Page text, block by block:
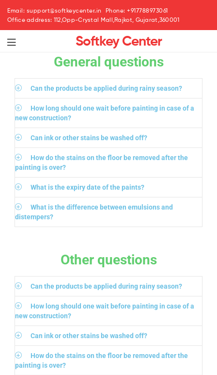
Email: support@softkeycenter.in
Phone: +917788973061
Office address: 112,Opp-Crystal Mall,Rajkot, Gujarat,360001
Softkey Center
General questions
Can the products be applied during rainy season?
How long should one wait before painting in case of a
new construction?
Can ink or other stains be washed off?
How do the stains on the floor be removed after the
painting is over?
What is the expiry date of the paints?
What is the difference between emulsions and
distempers?
Other questions
Can the products be applied during rainy season?
How long should one wait before painting in case of a
new construction?
Can ink or other stains be washed off?
How do the stains on the floor be removed after the
painting is over?